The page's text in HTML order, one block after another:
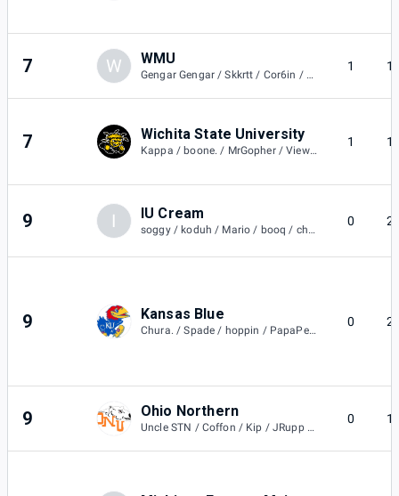
7 W WMU
Gengar Gengar / Skkrtt / Cor6in / Jbar.
1 1
7 Wichita State University
Kappa / boone. / MrGopher / Viewzys
1 1
9 I IU Cream
soggy / koduh / Mario / booq / cheb
0 2
9 Kansas Blue
Chura. / Spade / hoppin / PapaPedro / Sauce / Sauce
0 2
9 Ohio Northern
Uncle STN / Coffon / Kip / JRupp / Dino
0 1